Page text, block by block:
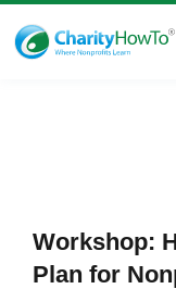
Workshop:
Plan for